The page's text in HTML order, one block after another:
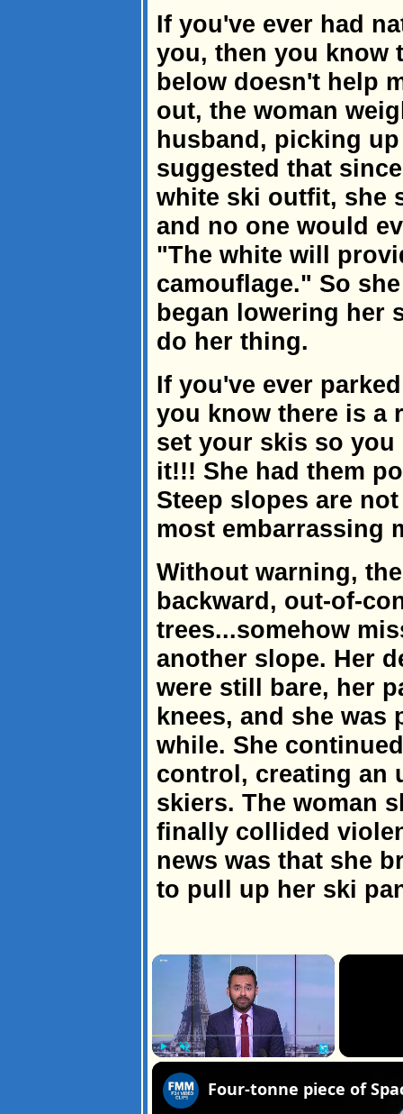
If you've ever had
you, then you know
below doesn't help
out, the woman
husband, picking
suggested that
white ski outfit, she
and no one would
"The white will
camouflage." So
began lowering her
do her thing.
If you've ever
you know there is a
set your skis so
it!!! She had them
Steep slopes are
most embarrassing
Without warning,
backward, out-of-
trees...somehow
another slope. Her
were still bare, her
knees, and she was
while. She
control, creating an
skiers. The woman
finally collided
news was that she
to pull up her ski
×